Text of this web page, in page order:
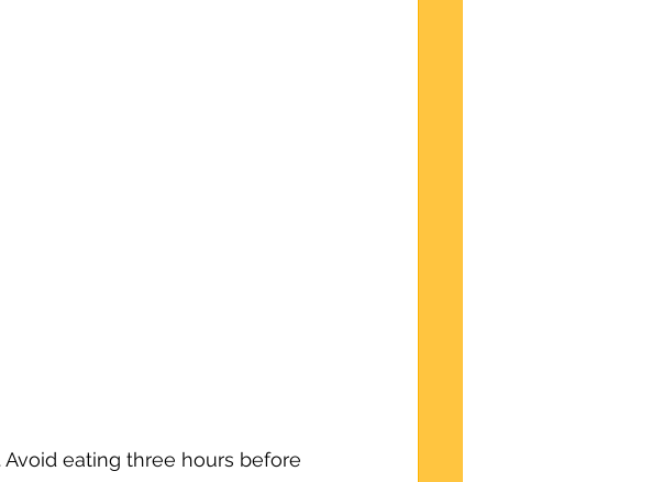
eating three hours before